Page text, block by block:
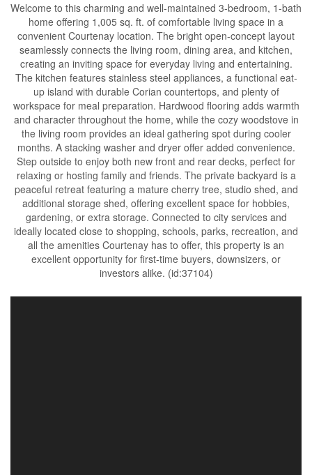
Welcome to this charming and well-maintained 3-bedroom, 1-bath
home offering 1,005 sq. ft. of comfortable living space in a
convenient Courtenay location. The bright open-concept layout
seamlessly connects the living room, dining area, and kitchen,
creating an inviting space for everyday living and entertaining.
The kitchen features stainless steel appliances, a functional eat-
up island with durable Corian countertops, and plenty of
workspace for meal preparation. Hardwood flooring adds warmth
and character throughout the home, while the cozy woodstove in
the living room provides an ideal gathering spot during cooler
months. A stacking washer and dryer offer added convenience.
Step outside to enjoy both new front and rear decks, perfect for
relaxing or hosting family and friends. The private backyard is a
peaceful retreat featuring a mature cherry tree, studio shed, and
additional storage shed, offering excellent space for hobbies,
gardening, or extra storage. Connected to city services and
ideally located close to shopping, schools, parks, recreation, and
all the amenities Courtenay has to offer, this property is an
excellent opportunity for first-time buyers, downsizers, or
investors alike. (id:37104)